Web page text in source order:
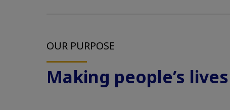
OUR PURPOSE
Making people’s